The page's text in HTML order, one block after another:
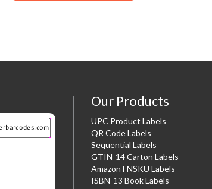
Our Products
UPC Product Labels
QR Code Labels
Sequential Labels
GTIN-14 Carton Labels
Amazon FNSKU Labels
ISBN-13 Book Labels